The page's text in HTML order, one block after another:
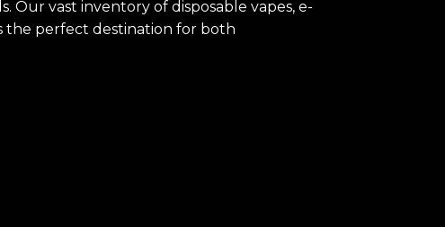
vast inventory of disposable vapes, e-
the perfect destination for both